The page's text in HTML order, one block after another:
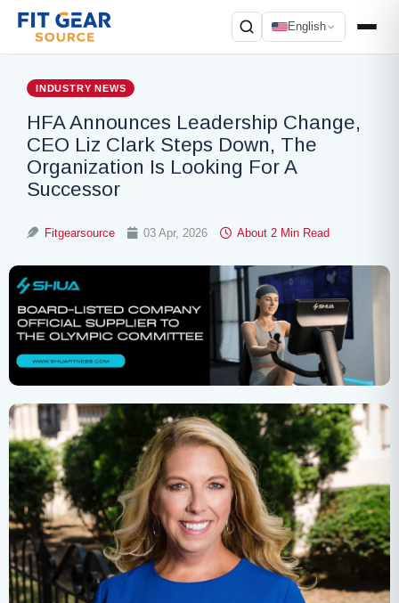
English
Search
INDUSTRY NEWS
HFA Announces Leadership Change,
CEO Liz Clark Steps Down, The
Organization Is Looking For A
Successor
Fitgearsource 03 Apr, 2026 About 2 Min Read